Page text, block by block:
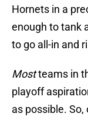
Hornets in a
enough to tank
to go all-in and
Mostteams in
playoff
as possible.